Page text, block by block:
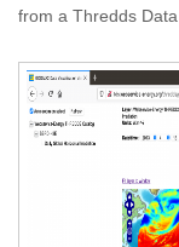
from a Thredds